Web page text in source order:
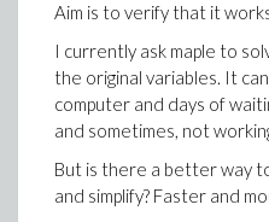
Aim is to verify that it
I currently ask maple to
the original variables. It
computer and days of
and sometimes, not
But is there a better way
and simplify? Faster and